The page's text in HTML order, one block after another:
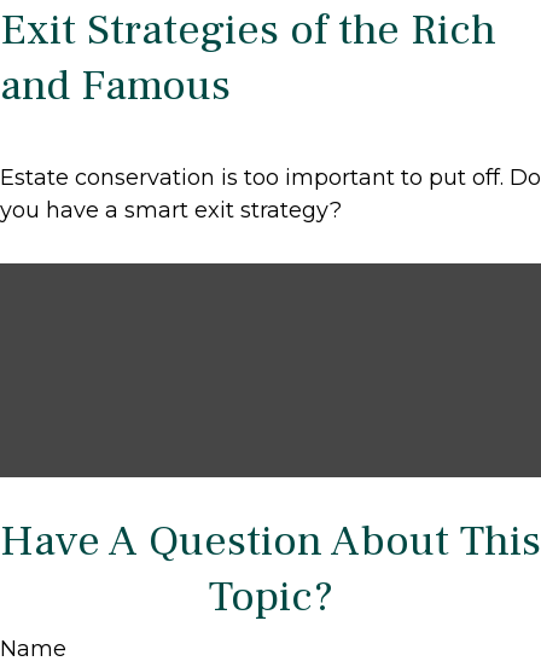
Exit Strategies of the Rich
and Famous
Estate conservation is too important to put off. Do
you have a smart exit strategy?
Have A Question About This
Topic?
Name